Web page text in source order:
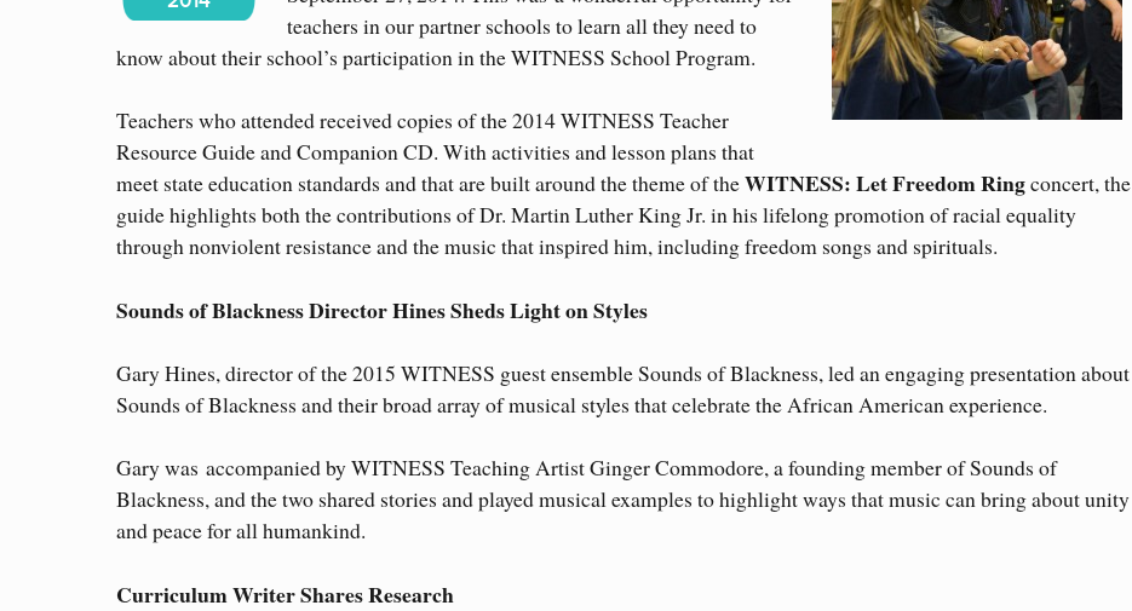
teachers in our partner schools to learn all they need to
know about their school’s participation in the WITNESS School Program.
Teachers who attended received copies of the 2014 WITNESS Teacher
Resource Guide and Companion CD. With activities and lesson plans that
meet state education standards and that are built around the theme of theWITNESS: Let Freedom Ringconcert, the
guide highlights both the contributions of Dr. Martin Luther King Jr. in his lifelong promotion of racial equality
through nonviolent resistance and the music that inspired him, including freedom songs and spirituals.
Sounds of Blackness Director Hines Sheds Light on Styles
Gary Hines, director of the 2015 WITNESS guest ensemble Sounds of Blackness, led an engaging presentation about
Sounds of Blackness and their broad array of musical styles that celebrate the African American experience.
Gary was accompanied by WITNESS Teaching Artist Ginger Commodore, a founding member of Sounds of
Blackness, and the two shared stories and played musical examples to highlight ways that music can bring about unity
and peace for all humankind.
Curriculum Writer Shares Research